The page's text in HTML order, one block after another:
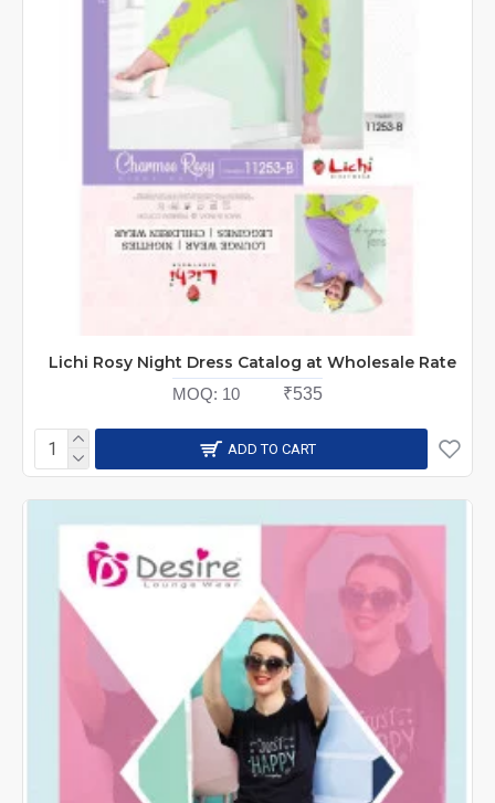
Lichi Rosy Night Dress Catalog at Wholesale Rate
MOQ: 10 ₹535
ADD TO CART